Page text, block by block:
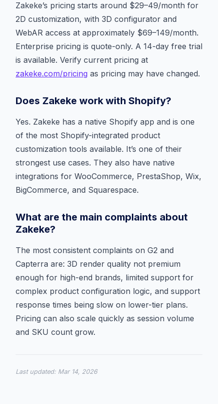
Zakeke’s pricing starts around $29–49/month for
2D customization, with 3D configurator and
WebAR access at approximately $69–149/month.
Enterprise pricing is quote-only. A 14-day free trial
is available. Verify current pricing at
zakeke.com/pricing as pricing may have changed.
Does Zakeke work with Shopify?
Yes. Zakeke has a native Shopify app and is one
of the most Shopify-integrated product
customization tools available. It’s one of their
strongest use cases. They also have native
integrations for WooCommerce, PrestaShop, Wix,
BigCommerce, and Squarespace.
What are the main complaints about
Zakeke?
The most consistent complaints on G2 and
Capterra are: 3D render quality not premium
enough for high-end brands, limited support for
complex product configuration logic, and support
response times being slow on lower-tier plans.
Pricing can also scale quickly as session volume
and SKU count grow.
Last updated: Mar 14, 2026